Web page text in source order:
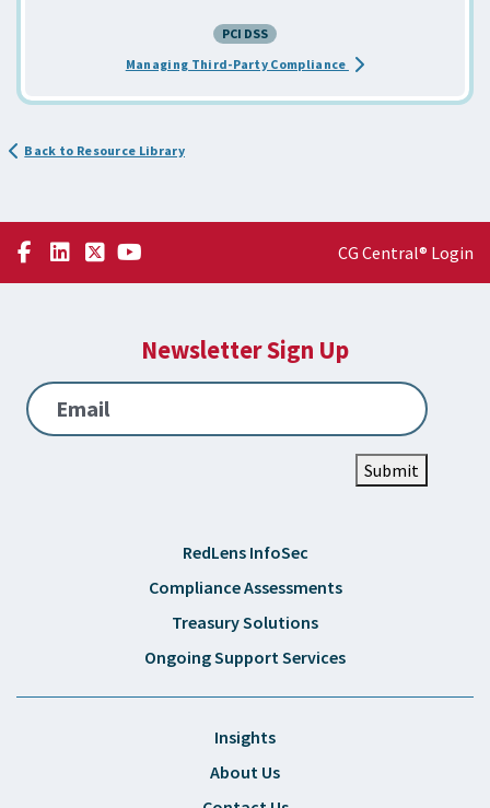
PCI DSS
Managing Third-Party Compliance about the Evaluating
Back to Resource Library
CG Central® Login
Newsletter Sign Up
Email
Submit
RedLens InfoSec
Compliance Assessments
Treasury Solutions
Ongoing Support Services
Insights
About Us